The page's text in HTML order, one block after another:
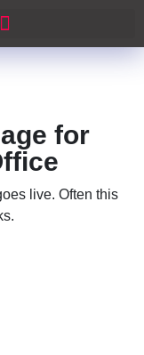
for
live. Often this